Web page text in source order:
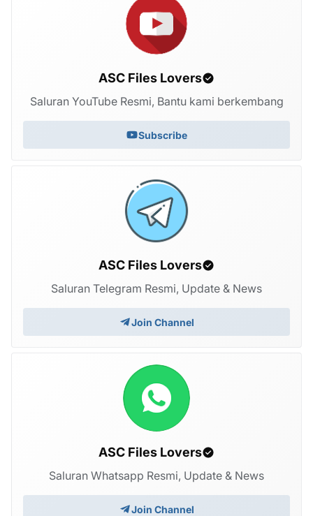
ASC Files Lovers
Saluran YouTube Resmi, Bantu kami berkembang
Subscribe
ASC Files Lovers
Saluran Telegram Resmi, Update & News
Join Channel
ASC Files Lovers
Saluran Whatsapp Resmi, Update & News
Join Channel